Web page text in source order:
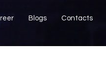
Blogs Contacts